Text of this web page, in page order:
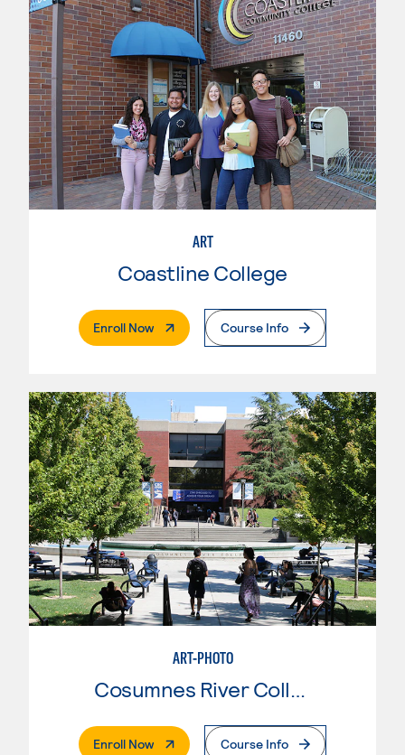
ART
Coastline College
Enroll Now. External PageCourse Info
ART-PHOTO
Enroll Now. External PageCourse Info